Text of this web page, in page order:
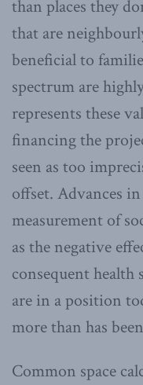
than places they
that are
beneficial to
spectrum are
represents these
financing the
seen as too
offset. Advances
measurement of
as the negative
consequent health
are in a position
more than has
Common space